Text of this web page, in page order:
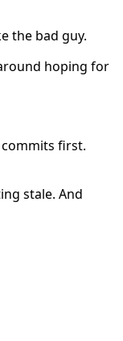
the bad guy.
hoping for
first.
stale. And